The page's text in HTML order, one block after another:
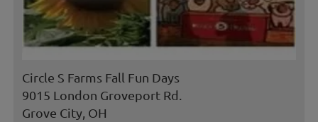
Circle S Farms Fall Fun Days
9015 London Groveport Rd.
Grove City, OH